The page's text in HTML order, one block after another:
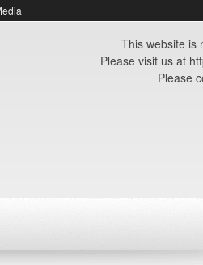
This website is
Please visit us at
Please